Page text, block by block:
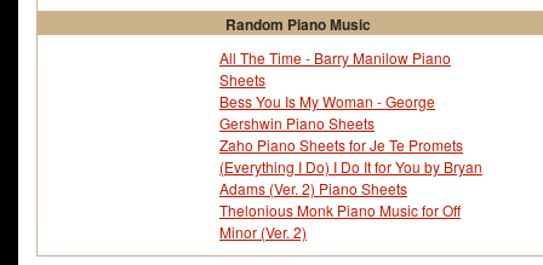
Random Piano Music
All The Time - Barry Manilow Piano
Sheets
Bess You Is My Woman - George
Gershwin Piano Sheets
Zaho Piano Sheets for Je Te Promets
(Everything I Do) I Do It for You by Bryan
Adams (Ver. 2) Piano Sheets
Thelonious Monk Piano Music for Off
Minor (Ver. 2)